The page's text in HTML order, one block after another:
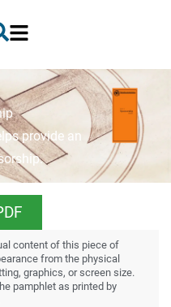
provide an
content of this piece of
from the physical
graphics, or screen size.
pamphlet as printed by